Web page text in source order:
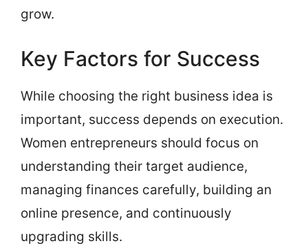
grow.
Key Factors for Success
While choosing the right business idea is
important, success depends on execution.
Women entrepreneurs should focus on
understanding their target audience,
managing finances carefully, building an
online presence, and continuously
upgrading skills.